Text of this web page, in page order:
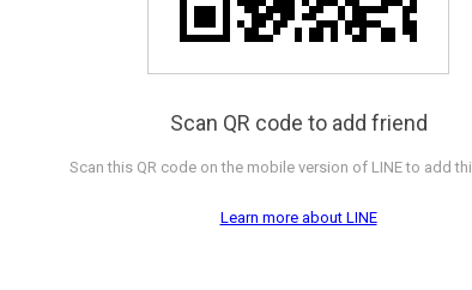
Scan QR code to add friend
Scan this QR code on the mobile version of LINE to add
Learn more about LINE